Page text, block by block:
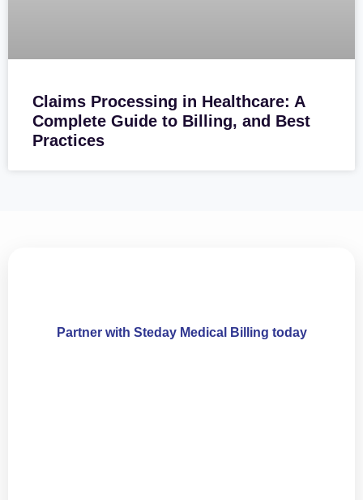
Claims Processing in Healthcare: A
Complete Guide to Billing, and Best
Practices
Partner with Steday Medical Billing today